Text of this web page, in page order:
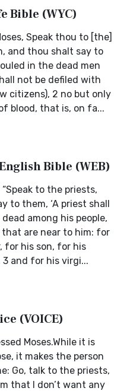
Bible (WYC)
Speak thou to [the]
and thou shalt say to
in the dead men
not be defiled with
citizens), 2 no but only
blood, that is, on fa...
Bible (WEB)
to the priests,
to them, ‘A priest shall
among his people,
are near to him: for
for his son, for his
and for his virgi...
(VOICE)
Moses.While it is
it makes the person
Go, talk to the priests,
that I don’t want any